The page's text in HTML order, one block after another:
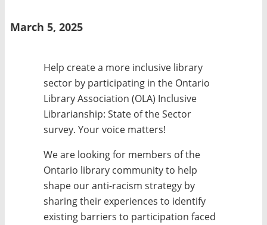
March 5, 2025
Help create a more inclusive library
sector by participating in the Ontario
Library Association (OLA) Inclusive
Librarianship: State of the Sector
survey. Your voice matters!
We are looking for members of the
Ontario library community to help
shape our anti-racism strategy by
sharing their experiences to identify
existing barriers to participation faced